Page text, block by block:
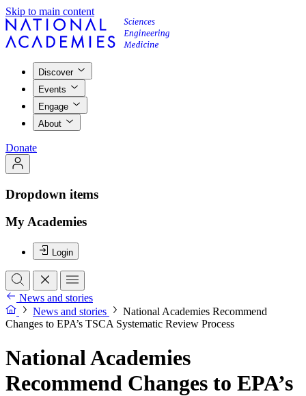
Skip to main content
Discover
Events
Engage
About
Donate
Dropdown items
My Academies
Login
News and stories
News and stories
National Academies Recommend
Changes to EPA’s TSCA Systematic Review Process
National Academies
Recommend Changes to EPA’s